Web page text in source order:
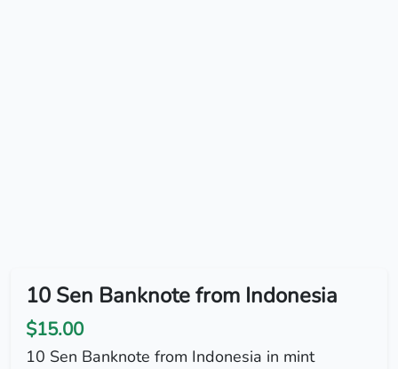
10 Sen Banknote from Indonesia
$15.00
10 Sen Banknote from Indonesia in mint